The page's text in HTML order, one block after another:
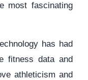
most fascinating
has had
fitness data and
athleticism and